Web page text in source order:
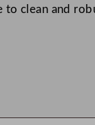
to clean and